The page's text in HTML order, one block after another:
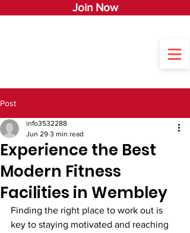
Join Now
Post
Experience the Best
Modern Fitness
Facilities in Wembley
info3532288
Jun 29 3 min read
Finding the right place to work out is
key to staying motivated and reaching